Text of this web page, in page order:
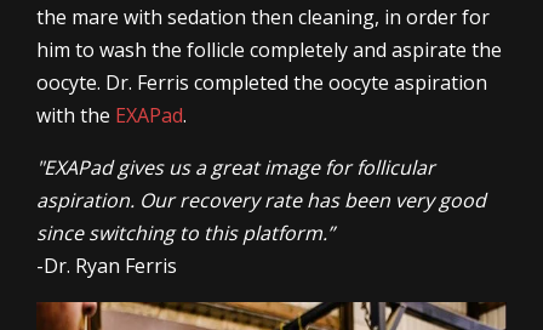
the mare with sedation then cleaning, in order for
him to wash the follicle completely and aspirate the
oocyte. Dr. Ferris completed the oocyte aspiration
with the EXAPad.
"EXAPad gives us a great image for follicular
aspiration. Our recovery rate has been very good
since switching to this platform.”
-Dr. Ryan Ferris